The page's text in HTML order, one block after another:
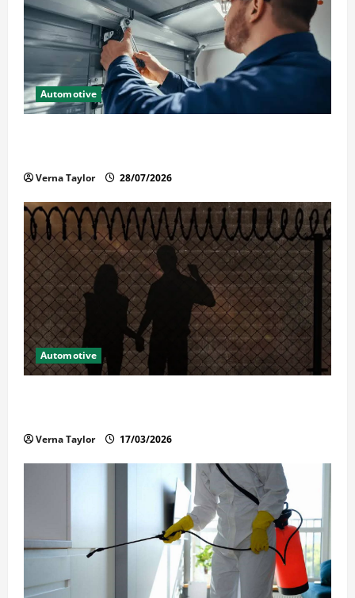
Automotive
Verna Taylor 28/07/2026
Automotive
Verna Taylor 17/03/2026